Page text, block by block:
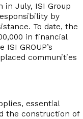
in July, ISI Group
by
To date, the
in financial
ISI GROUP’s
communities
essential
the construction of